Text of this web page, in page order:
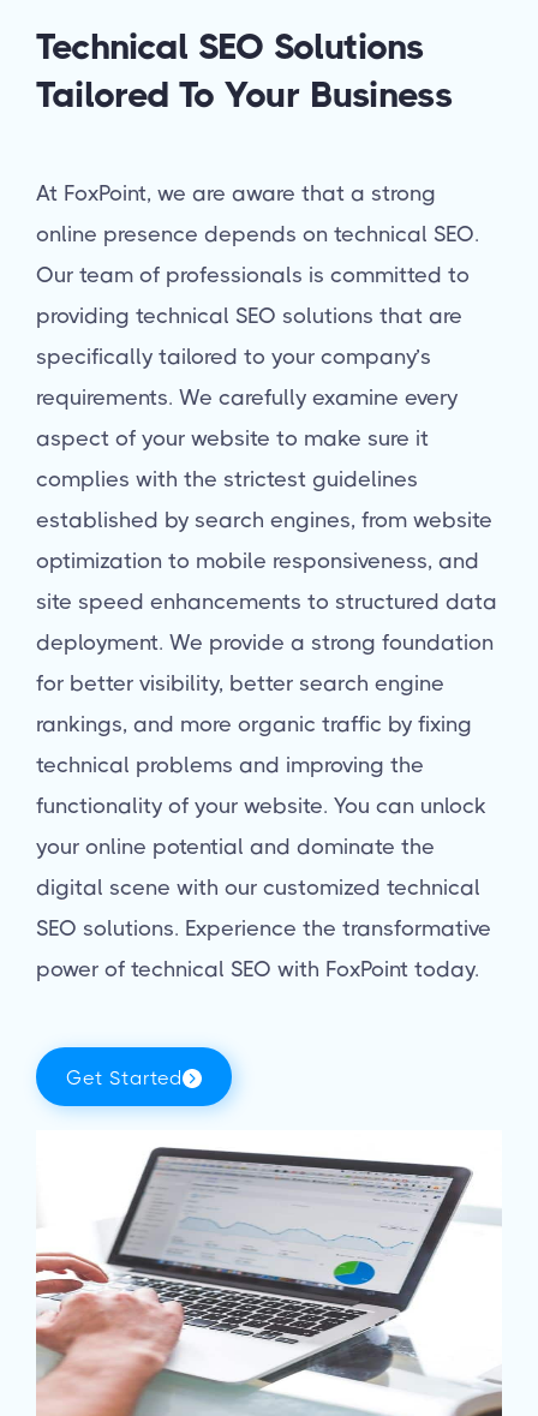
Technical SEO Solutions
Tailored To Your Business
At FoxPoint, we are aware that a strong
online presence depends on technical SEO.
Our team of professionals is committed to
providing technical SEO solutions that are
specifically tailored to your company’s
requirements. We carefully examine every
aspect of your website to make sure it
complies with the strictest guidelines
established by search engines, from website
optimization to mobile responsiveness, and
site speed enhancements to structured data
deployment. We provide a strong foundation
for better visibility, better search engine
rankings, and more organic traffic by fixing
technical problems and improving the
functionality of your website. You can unlock
your online potential and dominate the
digital scene with our customized technical
SEO solutions. Experience the transformative
power of technical SEO with FoxPoint today.
Get Started